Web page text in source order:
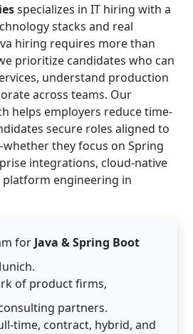
specializes in IT hiring with a
stacks and real
hiring requires more than
prioritize candidates who can
understand production
across teams. Our
helps employers reduce time-
secure roles aligned to
they focus on Spring
integrations, cloud-native
platform engineering in
for Java & Spring Boot
of product firms,
partners.
time, contract, hybrid, and